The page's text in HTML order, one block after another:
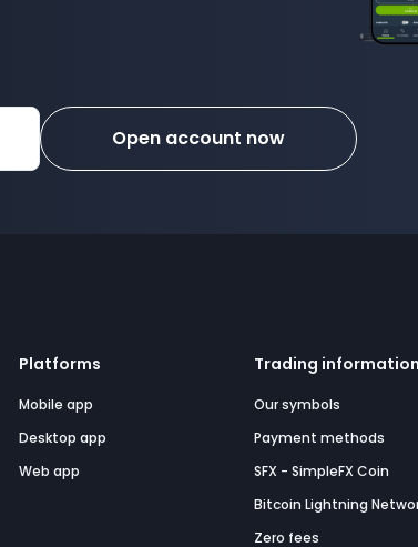
Open account now
Platforms
Mobile app
Desktop app
Web app
Trading information
Our symbols
Payment methods
SFX - SimpleFX Coin
Bitcoin Lightning
Zero fees